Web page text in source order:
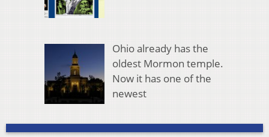
Ohio already has the
oldest Mormon temple.
Now it has one of the
newest